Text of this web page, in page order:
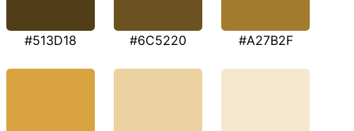
#513D18 #6C5220 #A27B2F